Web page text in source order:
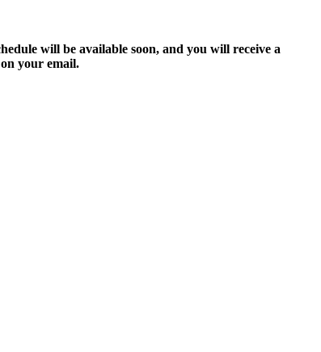
will be available soon, and you will receive a
your email.